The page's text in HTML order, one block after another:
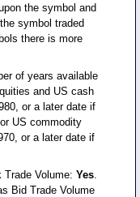
the symbol and
symbol traded
there is more
of years available
and US cash
or a later date if
US commodity
or a later date if
Trade Volume:Yes
Bid Trade Volume